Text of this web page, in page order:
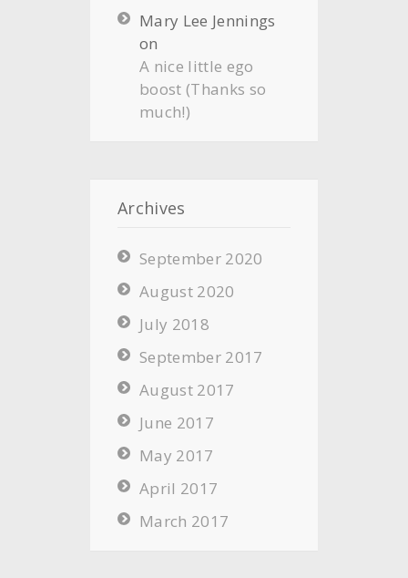
Mary Lee Jennings
on
A nice little ego
boost (Thanks so
much!)
Archives
September 2020
August 2020
July 2018
September 2017
August 2017
June 2017
May 2017
April 2017
March 2017